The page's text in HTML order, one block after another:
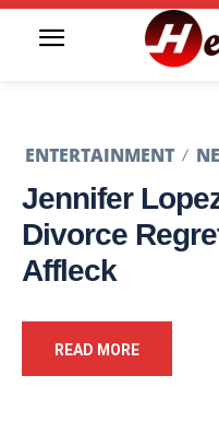
ENTERTAINMENT
Jennifer
Divorce
Affleck
READ MORE